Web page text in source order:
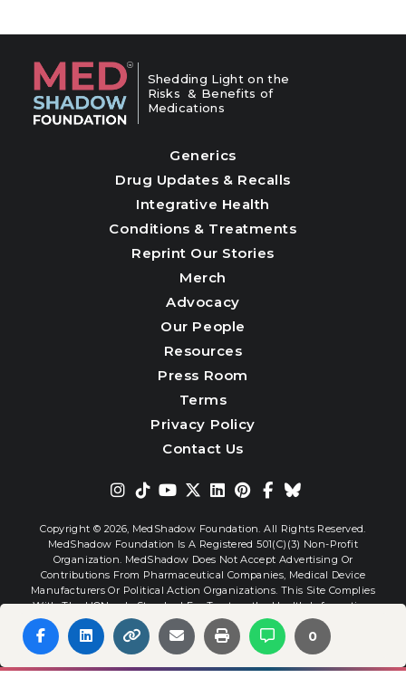
0
Shedding Light on the
Risks & Benefits of
Medications
Generics
Drug Updates & Recalls
Integrative Health
Conditions & Treatments
Reprint Our Stories
Merch
Advocacy
Our People
Resources
Press Room
Terms
Privacy Policy
Contact Us
Copyright © 2026, MedShadow Foundation. All Rights Reserved.
MedShadow Foundation Is A Registered 501(c)(3) Non-Profit
Organization. MedShadow Does Not Accept Advertising Or
Contributions From Pharmaceutical Companies, Medical Device
Manufacturers Or Political Action Organizations. This Site Complies
With The HONcode Standard For Trustworthy Health Information.
Website By Interactive Blend